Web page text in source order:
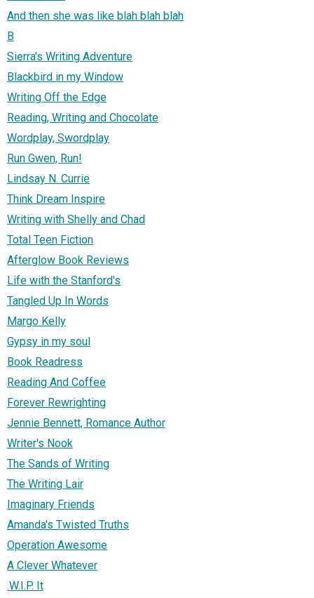
And then she was like blah blah blah
B
Sierra's Writing Adventure
Blackbird in my Window
Writing Off the Edge
Reading, Writing and Chocolate
Wordplay, Swordplay
Run Gwen, Run!
Lindsay N. Currie
Think Dream Inspire
Writing with Shelly and Chad
Total Teen Fiction
Afterglow Book Reviews
Life with the Stanford's
Tangled Up In Words
Margo Kelly
Gypsy in my soul
Book Readress
Reading And Coffee
Forever Rewrighting
Jennie Bennett, Romance Author
Writer's Nook
The Sands of Writing
The Writing Lair
Imaginary Friends
Amanda's Twisted Truths
Operation Awesome
A Clever Whatever
.W.I.P. It